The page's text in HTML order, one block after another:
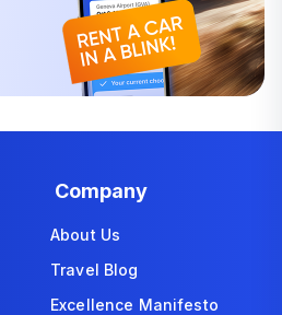
Company
About Us
Travel Blog
Excellence Manifesto